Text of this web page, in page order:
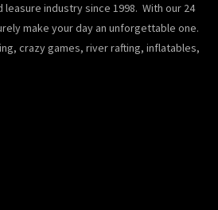
leasure industry since 1998. With our 24
make your day an unforgettable one.
crazy games, river rafting, inflatables,